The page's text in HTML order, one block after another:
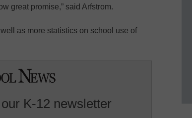
great promise,” said Arfstrom.
as more statistics on school use of
K-12 newsletter